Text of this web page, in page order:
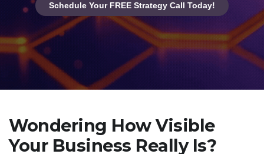
Schedule Your FREE Strategy Call Today!
Wondering How Visible
Your Business Really Is?